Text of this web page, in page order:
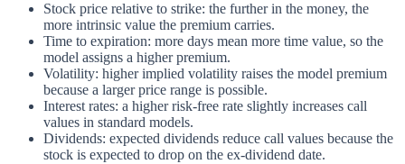
Stock price relative to strike: the further in the money, the
more intrinsic value the premium carries.
Time to expiration: more days mean more time value, so the
model assigns a higher premium.
Volatility: higher implied volatility raises the model premium
because a larger price range is possible.
Interest rates: a higher risk-free rate slightly increases call
values in standard models.
Dividends: expected dividends reduce call values because the
stock is expected to drop on the ex-dividend date.